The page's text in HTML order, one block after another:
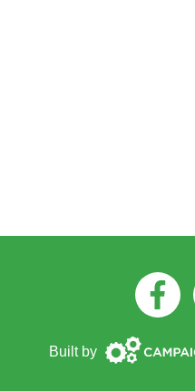
Built by Campaign
Gears